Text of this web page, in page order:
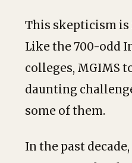
This skepticism
Like the 700-odd
colleges, MGIMS
daunting
some of them.
In the past